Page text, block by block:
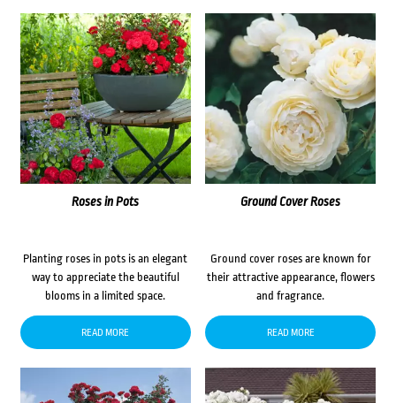
Roses in Pots
Planting roses in pots is an elegant
way to appreciate the beautiful
blooms in a limited space.
READ MORE
Ground Cover Roses
Ground cover roses are known for
their attractive appearance, flowers
and fragrance.
READ MORE